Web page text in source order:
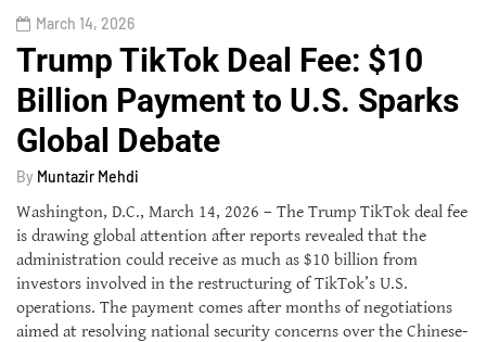
March 14, 2026
Trump TikTok Deal Fee: $10
Billion Payment to U.S. Sparks
Global Debate
By Muntazir Mehdi
Washington, D.C., March 14, 2026 – The Trump TikTok deal fee
is drawing global attention after reports revealed that the
administration could receive as much as $10 billion from
investors involved in the restructuring of TikTok’s U.S.
operations. The payment comes after months of negotiations
aimed at resolving national security concerns over the Chinese-